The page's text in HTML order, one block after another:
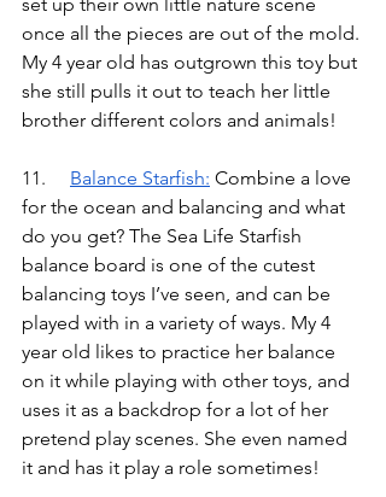
once all the pieces are out of the mold.
My 4 year old has outgrown this toy but
she still pulls it out to teach her little
brother different colors and animals!
Balance Starfish: Combine a love
for the ocean and balancing and what
do you get? The Sea Life Starfish
balance board is one of the cutest
balancing toys I’ve seen, and can be
played with in a variety of ways. My 4
year old likes to practice her balance
on it while playing with other toys, and
uses it as a backdrop for a lot of her
pretend play scenes. She even named
it and has it play a role sometimes!